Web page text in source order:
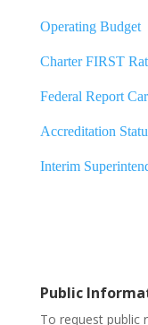
Operating Budget
Charter FIRST
Federal Report
Accreditation
Interim
Public
To request public